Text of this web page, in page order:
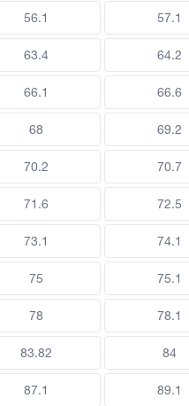
56.1 57.1
63.4 64.2
66.1 66.6
68 69.2
70.2 70.7
71.6 72.5
73.1 74.1
75 75.1
78 78.1
83.82 84
87.1 89.1